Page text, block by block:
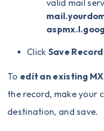
valid mail
Click Save Record
To edit an existing
the record, make your
destination, and save.